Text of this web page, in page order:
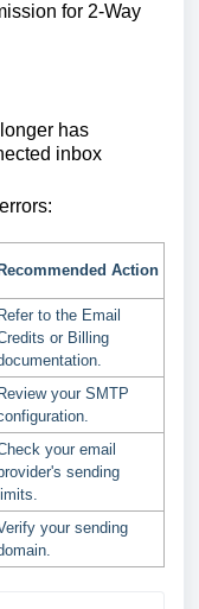
for 2-Way
has
inbox
Recommended Action
Refer to the Email
or Billing
Review your SMTP
your email
sending
limits.
your sending